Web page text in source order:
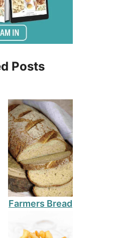
Posts
Farmers Bread